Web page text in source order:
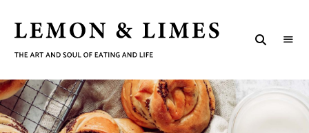
&
LIMES
The
and
soul
of
eating
and
life